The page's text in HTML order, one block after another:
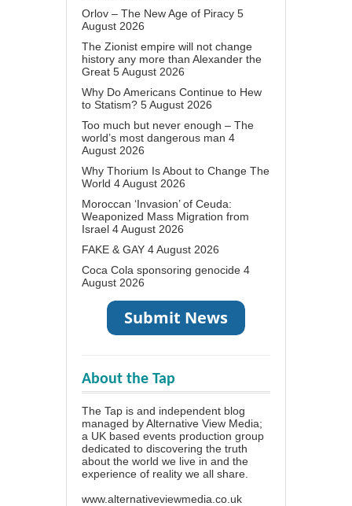
Orlov – The New Age of Piracy 5
August 2026
The Zionist empire will not change
history any more than Alexander the
Great 5 August 2026
Why Do Americans Continue to Hew
to Statism? 5 August 2026
Too much but never enough – The
world’s most dangerous man 4
August 2026
Why Thorium Is About to Change The
World 4 August 2026
Moroccan ‘Invasion’ of Ceuda:
Weaponized Mass Migration from
Israel 4 August 2026
FAKE & GAY 4 August 2026
Coca Cola sponsoring genocide 4
August 2026
About the Tap
The Tap is and independent blog
managed by Alternative View Media;
a UK based events production group
dedicated to discovering the truth
about the world we live in and the
experience of reality we all share.
www.alternativeviewmedia.co.uk